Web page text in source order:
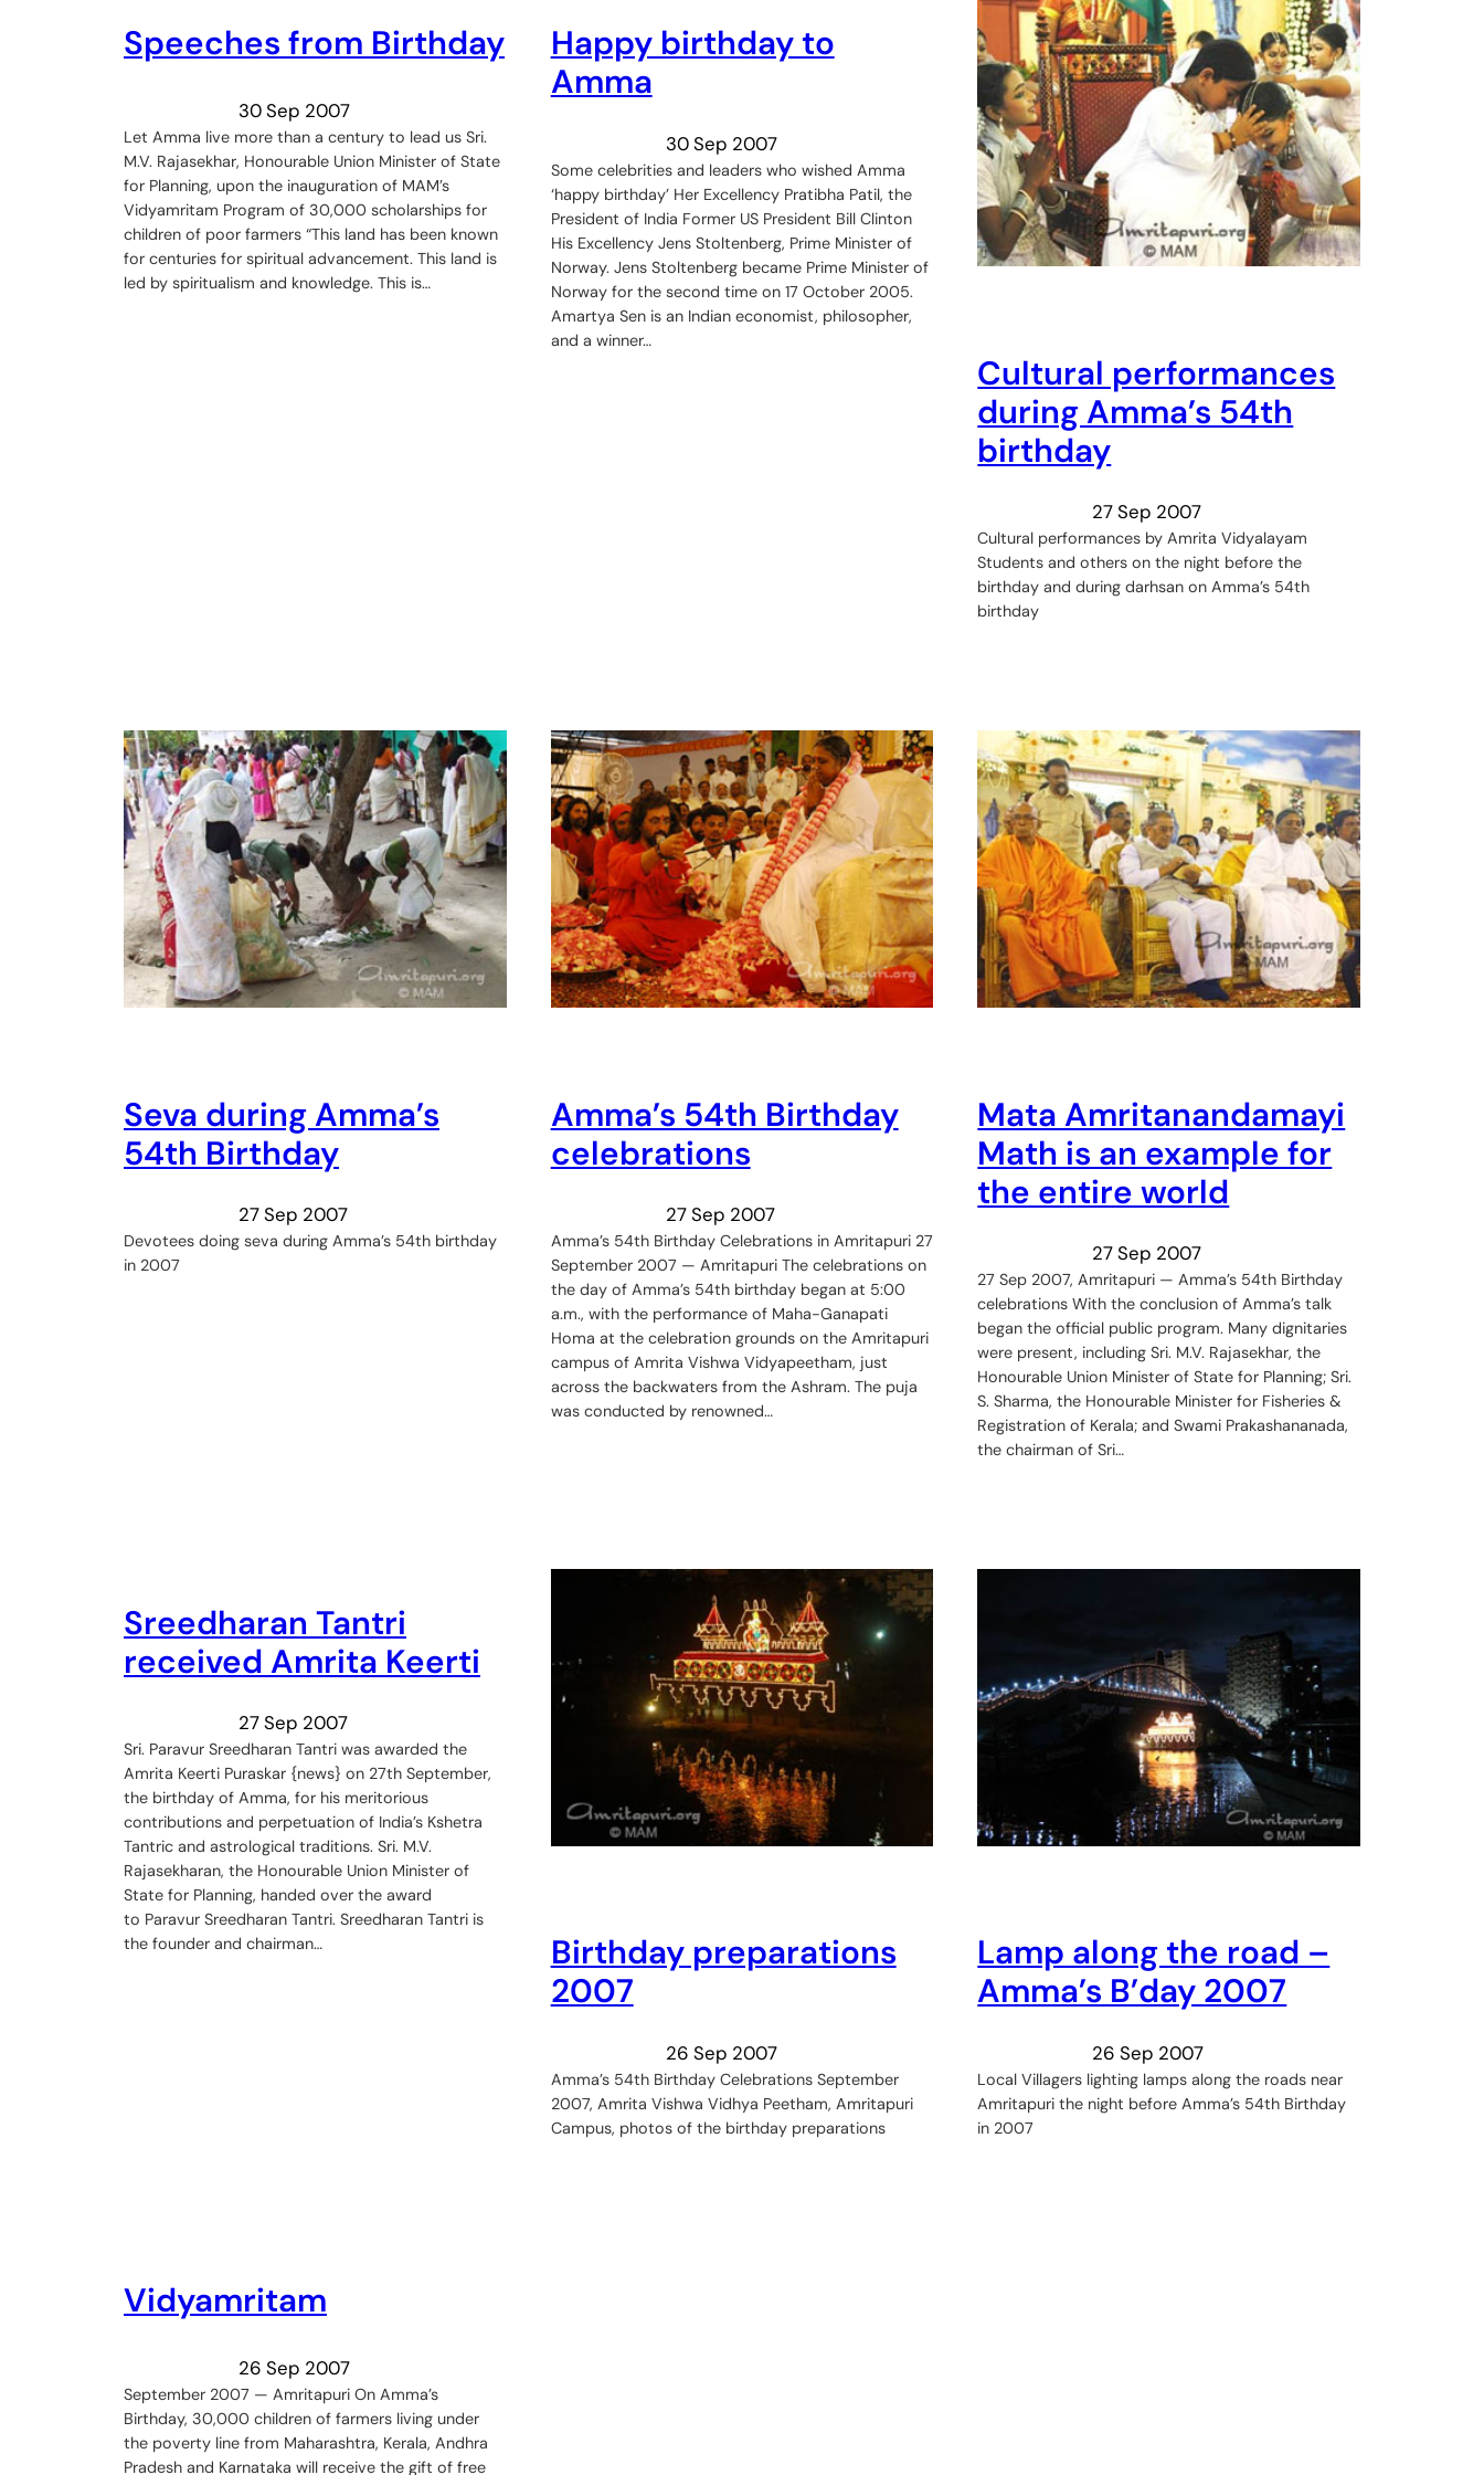
Speeches from Birthday
30 Sep 2007
Let Amma live more than a century to lead us Sri.
M.V. Rajasekhar, Honourable Union Minister of State
for Planning, upon the inauguration of MAM’s
Vidyamritam Program of 30,000 scholarships for
children of poor farmers “This land has been known
for centuries for spiritual advancement. This land is
led by spiritualism and knowledge. This is…
Happy birthday to
Amma
30 Sep 2007
Some celebrities and leaders who wished Amma
‘happy birthday’ Her Excellency Pratibha Patil, the
President of India Former US President Bill Clinton
His Excellency Jens Stoltenberg, Prime Minister of
Norway. Jens Stoltenberg became Prime Minister of
Norway for the second time on 17 October 2005.
Amartya Sen is an Indian economist, philosopher,
and a winner…
Cultural performances
during Amma’s 54th
birthday
27 Sep 2007
Cultural performances by Amrita Vidyalayam
Students and others on the night before the
birthday and during darhsan on Amma’s 54th
birthday
Seva during Amma’s
54th Birthday
27 Sep 2007
Devotees doing seva during Amma’s 54th birthday
in 2007
Amma’s 54th Birthday
celebrations
27 Sep 2007
Amma’s 54th Birthday Celebrations in Amritapuri 27
September 2007 — Amritapuri The celebrations on
the day of Amma’s 54th birthday began at 5:00
a.m., with the performance of Maha-Ganapati
Homa at the celebration grounds on the Amritapuri
campus of Amrita Vishwa Vidyapeetham, just
across the backwaters from the Ashram. The puja
was conducted by renowned…
Mata Amritanandamayi
Math is an example for
the entire world
27 Sep 2007
27 Sep 2007, Amritapuri — Amma’s 54th Birthday
celebrations With the conclusion of Amma’s talk
began the official public program. Many dignitaries
were present, including Sri. M.V. Rajasekhar, the
Honourable Union Minister of State for Planning; Sri.
S. Sharma, the Honourable Minister for Fisheries &
Registration of Kerala; and Swami Prakashananada,
the chairman of Sri…
Sreedharan Tantri
received Amrita Keerti
27 Sep 2007
Sri. Paravur Sreedharan Tantri was awarded the
Amrita Keerti Puraskar {news} on 27th September,
the birthday of Amma, for his meritorious
contributions and perpetuation of India’s Kshetra
Tantric and astrological traditions. Sri. M.V.
Rajasekharan, the Honourable Union Minister of
State for Planning, handed over the award
to Paravur Sreedharan Tantri. Sreedharan Tantri is
the founder and chairman…
Birthday preparations
2007
26 Sep 2007
Amma’s 54th Birthday Celebrations September
2007, Amrita Vishwa Vidhya Peetham, Amritapuri
Campus, photos of the birthday preparations
Lamp along the road –
Amma’s B’day 2007
26 Sep 2007
Local Villagers lighting lamps along the roads near
Amritapuri the night before Amma’s 54th Birthday
in 2007
Vidyamritam
26 Sep 2007
September 2007 — Amritapuri On Amma’s
Birthday, 30,000 children of farmers living under
the poverty line from Maharashtra, Kerala, Andhra
Pradesh and Karnataka will receive the gift of free